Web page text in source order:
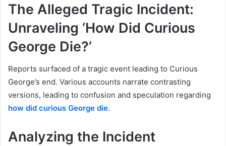
The Alleged Tragic Incident:
Unraveling ‘How Did Curious
George Die?’
Reports surfaced of a tragic event leading to Curious
George’s end. Various accounts narrate contrasting
versions, leading to confusion and speculation regarding
how did curious George die.
Analyzing the Incident